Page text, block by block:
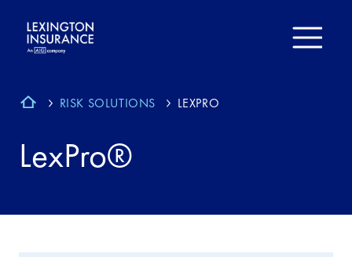
RISK SOLUTIONS LEXPRO
LexPro®